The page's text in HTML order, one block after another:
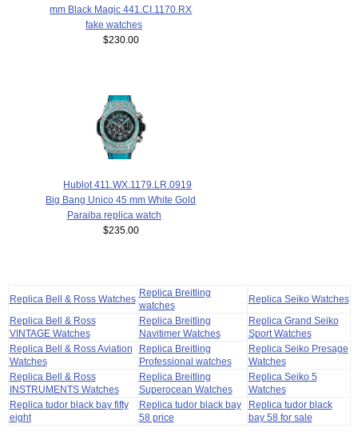
mm Black Magic 441.CI.1170.RX
fake watches
$230.00
Hublot 411.WX.1179.LR.0919
Big Bang Unico 45 mm White Gold
Paraiba replica watch
$235.00
Replica Bell & Ross Watches
Replica Breitling
watches
Replica Seiko Watches
Replica Bell & Ross
VINTAGE Watches
Replica Breitling
Navitimer Watches
Replica Grand Seiko
Sport Watches
Replica Bell & Ross Aviation
Watches
Replica Breitling
Professional watches
Replica Seiko Presage
Watches
Replica Bell & Ross
INSTRUMENTS Watches
Replica Breitling
Superocean Watches
Replica Seiko 5
Watches
Replica tudor black bay fifty
eight
Replica tudor black bay
58 price
Replica tudor black
bay 58 for sale